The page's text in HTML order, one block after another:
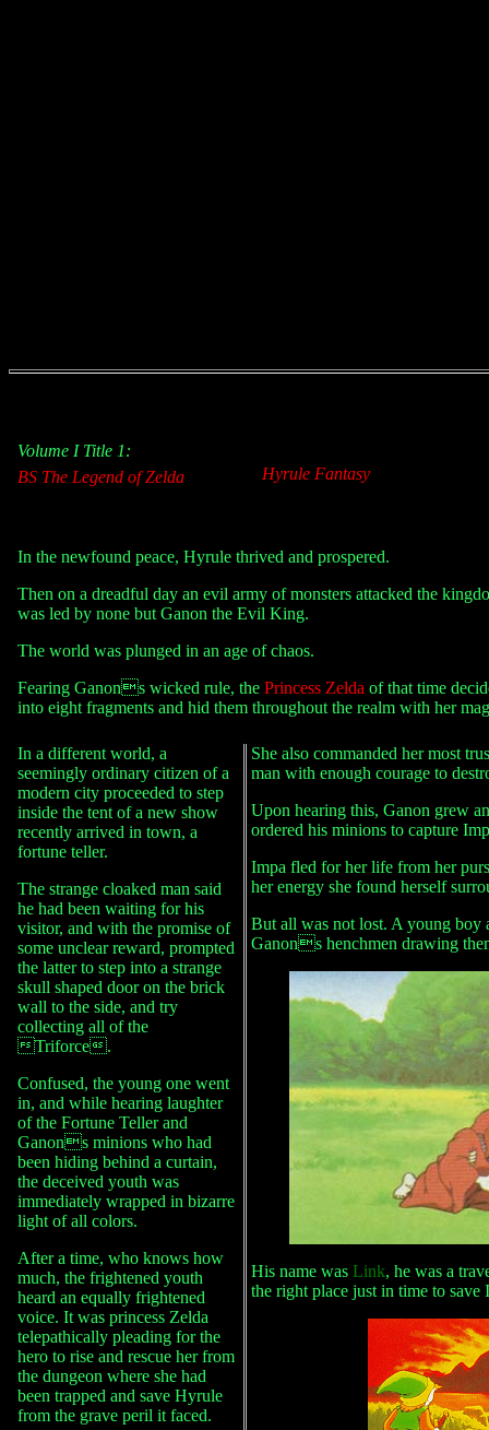
Volume I Title 1:
BS The Legend of Zelda
Hyrule Fantasy
In the newfound peace, Hyrule thrived and prospered.
Then on a dreadful day an evil army of monsters attacked the
was led by none but Ganon the Evil King.
The world was plunged in an age of chaos.
Fearing Ganons wicked rule, thePrincess Zelda of that time
into eight fragments and hid them throughout the realm with her
In a different world, a
seemingly ordinary citizen of a
modern city proceeded to step
inside the tent of a new show
recently arrived in town, a
fortune teller.
The strange cloaked man said
he had been waiting for his
visitor, and with the promise of
some unclear reward, prompted
the latter to step into a strange
skull shaped door on the brick
wall to the side, and try
collecting all of the
Triforce.
Confused, the young one went
in, and while hearing laughter
of the Fortune Teller and
Ganons minions who had
been hiding behind a curtain,
the deceived youth was
immediately wrapped in bizarre
light of all colors.
After a time, who knows how
much, the frightened youth
heard an equally frightened
voice. It was princess Zelda
telepathically pleading for the
hero to rise and rescue her from
the dungeon where she had
been trapped and save Hyrule
from the grave peril it faced.
She also commanded her most
man with enough courage to
Upon hearing this, Ganon grew
ordered his minions to capture
Impa fled for her life from her
her energy she found herself
But all was not lost. A young boy
Ganons henchmen drawing
His name wasLink, he was a
the right place just in time to save